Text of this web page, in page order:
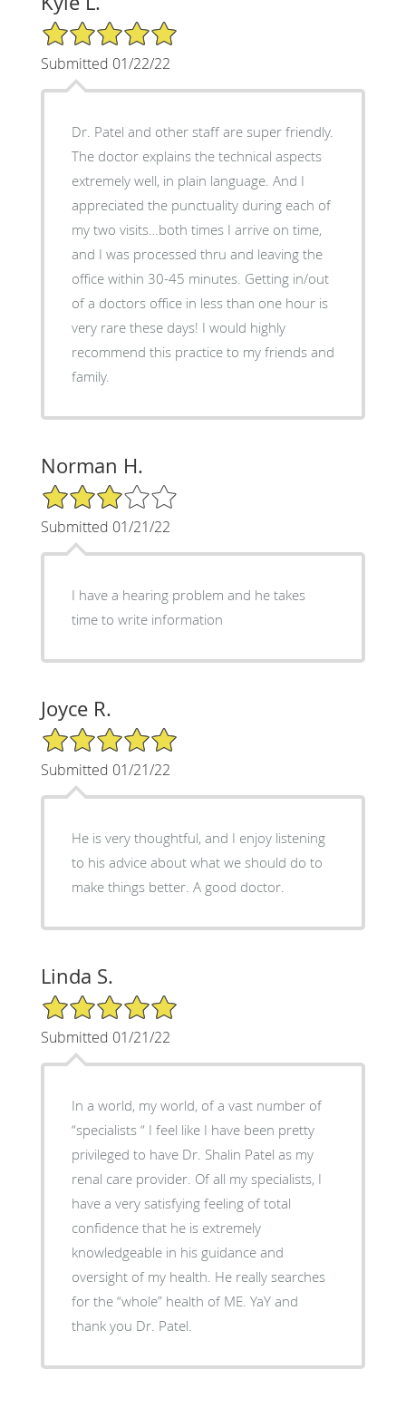
5/5 Star Rating
Submitted 01/22/22
Dr. Patel and other staff are super friendly.
The doctor explains the technical aspects
extremely well, in plain language. And I
appreciated the punctuality during each of
my two visits…both times I arrive on time,
and I was processed thru and leaving the
office within 30-45 minutes. Getting in/out
of a doctors office in less than one hour is
very rare these days! I would highly
recommend this practice to my friends and
family.
Norman H.
3/5 Star Rating
Submitted 01/21/22
I have a hearing problem and he takes
time to write information
Joyce R.
5/5 Star Rating
Submitted 01/21/22
He is very thoughtful, and I enjoy listening
to his advice about what we should do to
make things better. A good doctor.
Linda S.
5/5 Star Rating
Submitted 01/21/22
In a world, my world, of a vast number of
“specialists “ I feel like I have been pretty
privileged to have Dr. Shalin Patel as my
renal care provider. Of all my specialists, I
have a very satisfying feeling of total
confidence that he is extremely
knowledgeable in his guidance and
oversight of my health. He really searches
for the “whole” health of ME. YaY and
thank you Dr. Patel.